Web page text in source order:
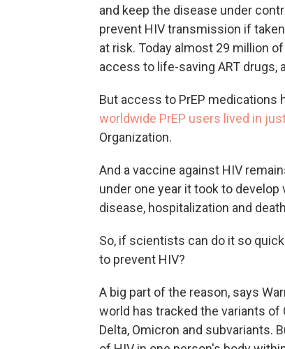
and keep the disease under
prevent HIV transmission if
at risk. Today almost 29 million
access to life-saving ART drugs,
But access to PrEP medications
worldwide PrEP users lived in
Organization.
And a vaccine against HIV
under one year it took to
disease, hospitalization and
So, if scientists can do it so
to prevent HIV?
A big part of the reason, says
world has tracked the variants of
Delta, Omicron and subvariants.